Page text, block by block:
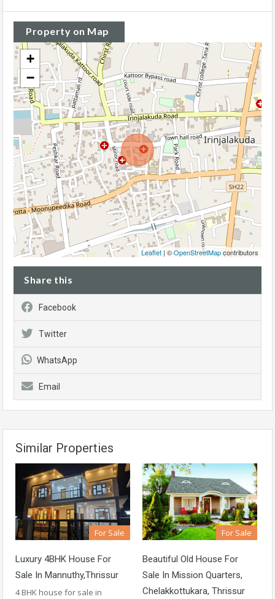
Property on Map
+
−
Leaflet | ©OpenStreetMapcontributors
Share this
Facebook
Twitter
WhatsApp
Email
Similar Properties
For Sale
Luxury 4BHK House For
Sale In Mannuthy,Thrissur
4 BHK house for sale in
For Sale
Beautiful Old House For
Sale In Mission Quarters,
Chelakkottukara, Thrissur